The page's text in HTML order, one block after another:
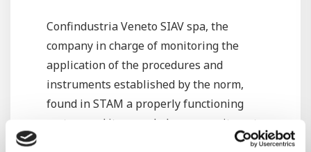
Confindustria Veneto SIAV spa, the
company in charge of monitoring the
application of the procedures and
instruments established by the norm,
found in STAM a properly functioning
system and it rewarded our commitment